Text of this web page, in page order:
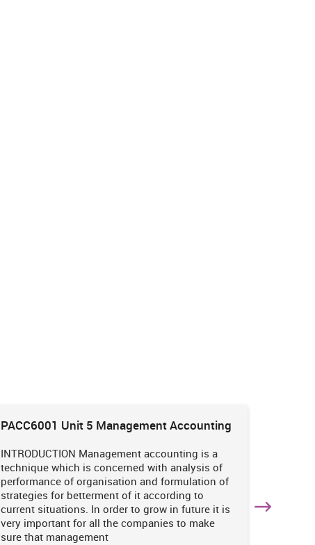
PACC6001 Unit 5 Management Accounting
INTRODUCTION Management accounting is a
technique which is concerned with analysis of
performance of organisation and formulation of
strategies for betterment of it according to
current situations. In order to grow in future it is
very important for all the companies to make
sure that management